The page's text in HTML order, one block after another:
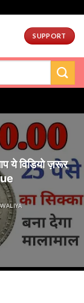
SUPPORT
ये विडियो ज़रूर